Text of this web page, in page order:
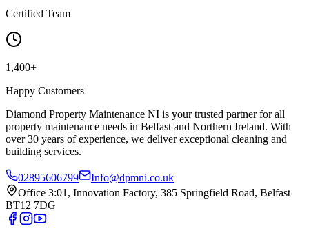
Certified Team
1,400+
Happy Customers
Diamond Property Maintenance NI is your trusted partner for all
property maintenance needs in Belfast and Northern Ireland. With
over 30 years of experience, we deliver exceptional cleaning and
building services.
02895606799
Info@dpmni.co.uk
Office 3:01, Innovation Factory, 385 Springfield Road, Belfast
BT12 7DG